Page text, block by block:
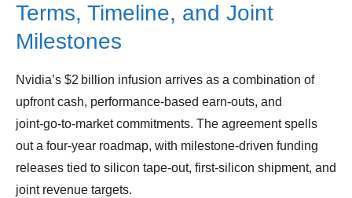
Terms, Timeline, and Joint
Milestones
Nvidia’s $2 billion infusion arrives as a combination of
upfront cash, performance‑based earn‑outs, and
joint‑go‑to‑market commitments. The agreement spells
out a four‑year roadmap, with milestone‑driven funding
releases tied to silicon tape‑out, first‑silicon shipment, and
joint revenue targets.